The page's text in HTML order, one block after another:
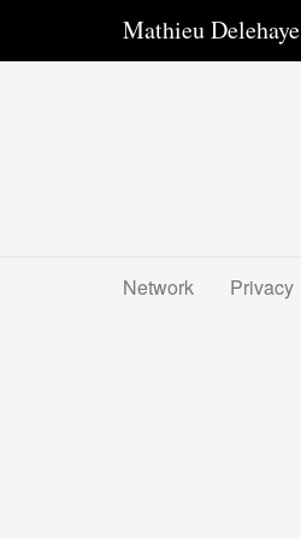
Mathieu Delehaye
Network Privacy